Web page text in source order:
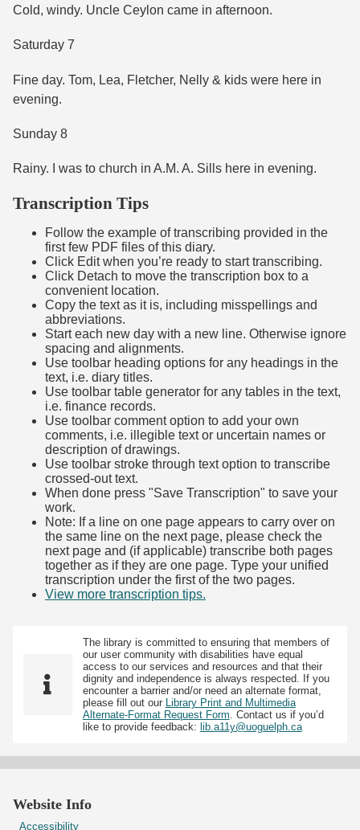
Cold, windy. Uncle Ceylon came in afternoon.
Saturday 7
Fine day. Tom, Lea, Fletcher, Nelly & kids were here in
evening.
Sunday 8
Rainy. I was to church in A.M. A. Sills here in evening.
Transcription Tips
Follow the example of transcribing provided in the
first few PDF files of this diary.
Click Edit when you’re ready to start transcribing.
Click Detach to move the transcription box to a
convenient location.
Copy the text as it is, including misspellings and
abbreviations.
Start each new day with a new line. Otherwise ignore
spacing and alignments.
Use toolbar heading options for any headings in the
text, i.e. diary titles.
Use toolbar table generator for any tables in the text,
i.e. finance records.
Use toolbar comment option to add your own
comments, i.e. illegible text or uncertain names or
description of drawings.
Use toolbar stroke through text option to transcribe
crossed-out text.
When done press "Save Transcription" to save your
work.
Note: If a line on one page appears to carry over on
the same line on the next page, please check the
next page and (if applicable) transcribe both pages
together as if they are one page. Type your unified
transcription under the first of the two pages.
View more transcription tips.
The library is committed to ensuring that members of
our user community with disabilities have equal
access to our services and resources and that their
dignity and independence is always respected. If you
encounter a barrier and/or need an alternate format,
please fill out our
Library Print and Multimedia
Alternate-Format Request Form . Contact us if you’d
like to provide feedback: lib.a11y@uoguelph.ca
Website Info
Accessibility